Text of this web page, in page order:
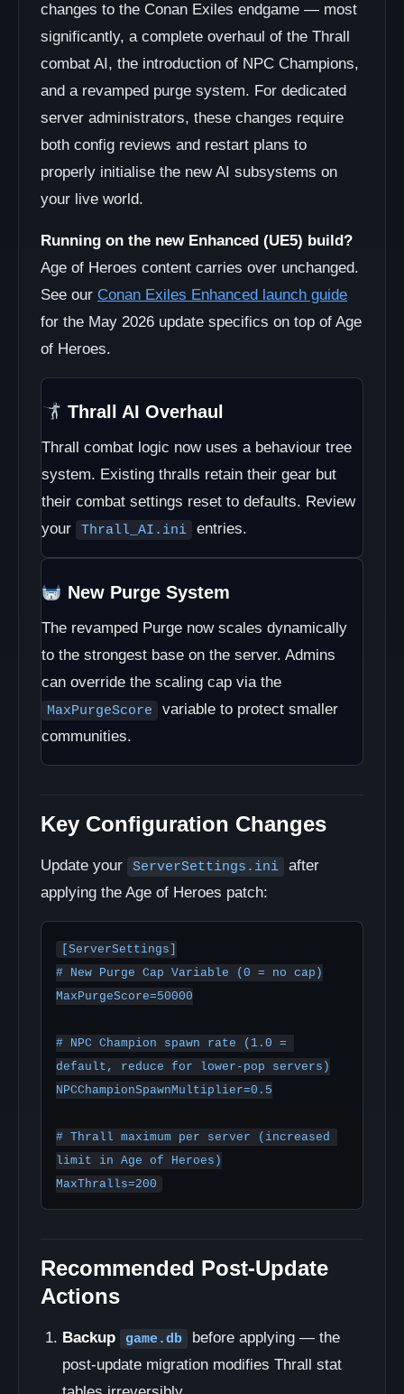
changes to the Conan Exiles endgame — most
significantly, a complete overhaul of the Thrall
combat AI, the introduction of NPC Champions,
and a revamped purge system. For dedicated
server administrators, these changes require
both config reviews and restart plans to
properly initialise the new AI subsystems on
your live world.
Running on the new Enhanced (UE5) build?
Age of Heroes content carries over unchanged.
See our Conan Exiles Enhanced launch guide
for the May 2026 update specifics on top of Age
of Heroes.
Thrall AI Overhaul
Thrall combat logic now uses a behaviour tree
system. Existing thralls retain their gear but
their combat settings reset to defaults. Review
your
Thrall_AI.ini entries.
New Purge System
The revamped Purge now scales dynamically
to the strongest base on the server. Admins
can override the scaling cap via the
MaxPurgeScore
variable to protect smaller
communities.
Key Configuration Changes
Update your ServerSettings.ini
after
applying the Age of Heroes patch:
[ServerSettings]
# New Purge Cap Variable (0 = no cap)
MaxPurgeScore=50000
# NPC Champion spawn rate (1.0 =
default, reduce for lower-pop servers)
NPCChampionSpawnMultiplier=0.5
# Thrall maximum per server (increased
limit in Age of Heroes)
MaxThralls=200
Recommended Post-Update
Actions
Backup game.db
before applying — the
post-update migration modifies Thrall stat